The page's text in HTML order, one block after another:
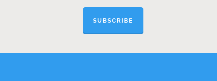
SUBSCRIBE